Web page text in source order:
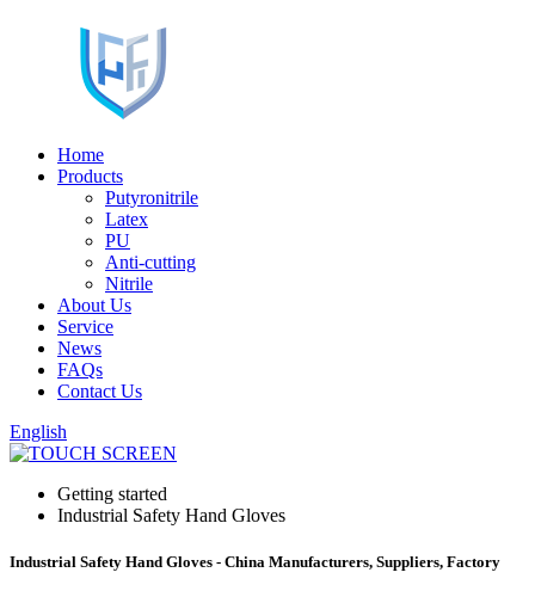
Home
Products
Putyronitrile
Latex
PU
Anti-cutting
Nitrile
About Us
Service
News
FAQs
Contact Us
English
Getting started
Industrial Safety Hand Gloves
Industrial Safety Hand Gloves - China Manufacturers, Suppliers, Factory